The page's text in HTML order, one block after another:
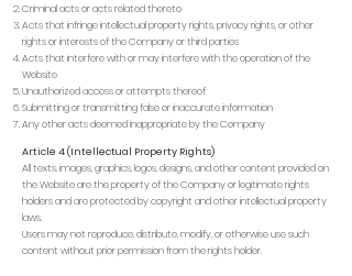
Criminal acts or acts related thereto
Acts that infringe intellectual property rights, privacy rights, or other
rights or interests of the Company or third parties
Acts that interfere with or may interfere with the operation of the
Website
Unauthorized access or attempts thereof
Submitting or transmitting false or inaccurate information
Any other acts deemed inappropriate by the Company
Article 4 (Intellectual Property Rights)
All texts, images, graphics, logos, designs, and other content provided on
the Website are the property of the Company or legitimate rights
holders and are protected by copyright and other intellectual property
laws.
Users may not reproduce, distribute, modify, or otherwise use such
content without prior permission from the rights holder.